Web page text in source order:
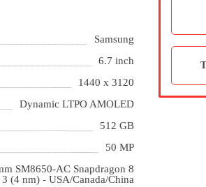
Samsung
6.7 inch
1440 x 3120
Dynamic LTPO AMOLED
512 GB
50 MP
SM8650-AC Snapdragon 8
3 (4 nm) - USA/Canada/China